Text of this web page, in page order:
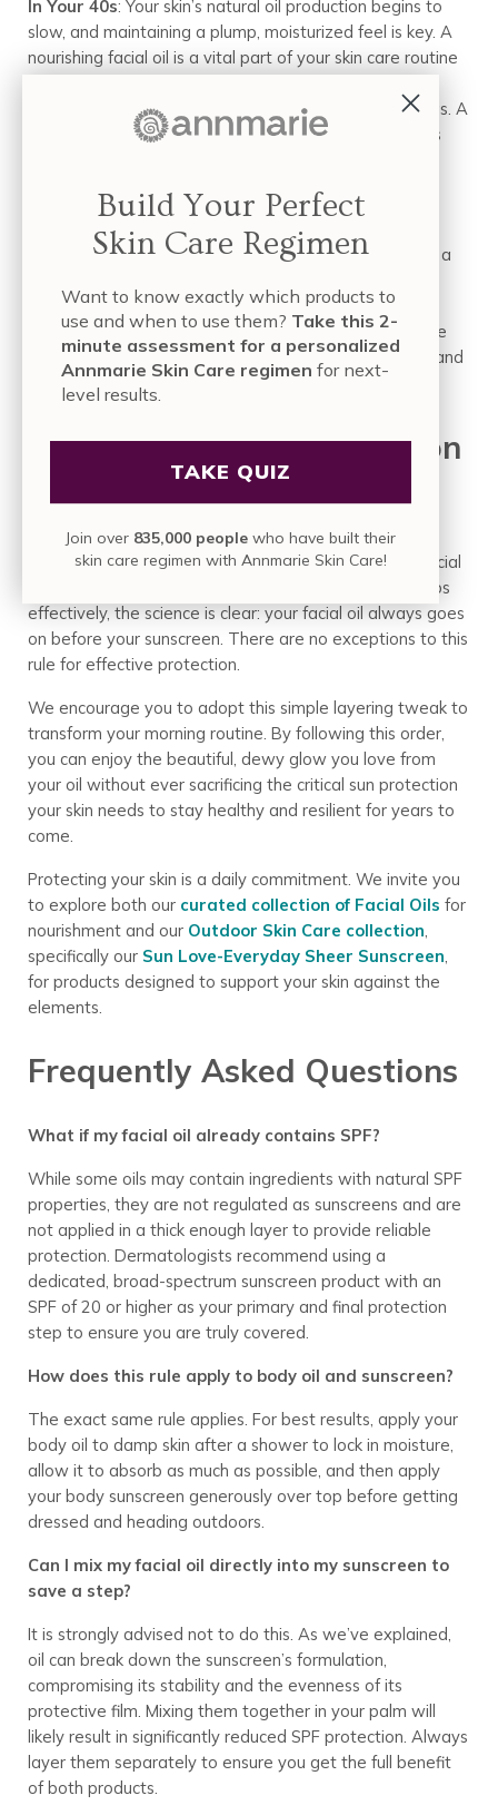
In Your 40s: Your skin’s natural oil production begins to
slow, and maintaining a plump, moisturized feel is key. A
nourishing facial oil is a vital part of your skin care routine
sunscreen apply smoothly over a well-hydrated canvas. A
dual-purpose formula like the Anti-Aging Facial Oil
is
In Your 50s and Beyond: The focus is on deep
nourishment and maximum protection for skin that is
often drier and thinner. A richer facial oil helps support a
more critical than ever, acting as a true shield. This
layering method is the cornerstone of a smart skin care
for your 50s strategy, ensuring skin feels comfortable and
looks radiant.
Nourishment and Protection
in Harmony
The debate is over. To ensure both your nourishing facial
oil and your protective sunscreen can perform their jobs
effectively, the science is clear: your facial oil always goes
on before your sunscreen. There are no exceptions to this
rule for effective protection.
We encourage you to adopt this simple layering tweak to
transform your morning routine. By following this order,
you can enjoy the beautiful, dewy glow you love from
your oil without ever sacrificing the critical sun protection
your skin needs to stay healthy and resilient for years to
come.
Protecting your skin is a daily commitment. We invite you
to explore both our curated collection of Facial Oils for
nourishment and our Outdoor Skin Care collection
specifically our Sun Love-Everyday Sheer Sunscreen
for products designed to support your skin against the
elements.
Frequently Asked Questions
What if my facial oil already contains SPF?
While some oils may contain ingredients with natural SPF
properties, they are not regulated as sunscreens and are
not applied in a thick enough layer to provide reliable
protection. Dermatologists recommend using a
dedicated, broad-spectrum sunscreen product with an
SPF of 20 or higher as your primary and final protection
step to ensure you are truly covered.
How does this rule apply to body oil and sunscreen?
The exact same rule applies. For best results, apply your
body oil to damp skin after a shower to lock in moisture,
allow it to absorb as much as possible, and then apply
your body sunscreen generously over top before getting
dressed and heading outdoors.
Can I mix my facial oil directly into my sunscreen to
save a step?
It is strongly advised not to do this. As we’ve explained,
oil can break down the sunscreen’s formulation,
compromising its stability and the evenness of its
protective film. Mixing them together in your palm will
likely result in significantly reduced SPF protection. Always
layer them separately to ensure you get the full benefit
of both products.
Build Your Perfect
Skin Care Regimen
Want to know exactly which products to
use and when to use them? Take this 2-
minute assessment for a personalized
Annmarie Skin Care regimen for next-
level results.
TAKE QUIZ
Join over 835,000 people who have built their
skin care regimen with Annmarie Skin Care!